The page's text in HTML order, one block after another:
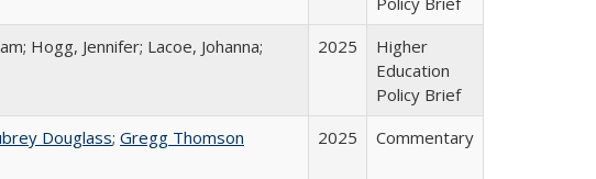
Hogg, Jennifer; Lacoe, Johanna;
2025
Higher
Education
Policy Brief
Douglass; Gregg Thomson 2025 Commentary